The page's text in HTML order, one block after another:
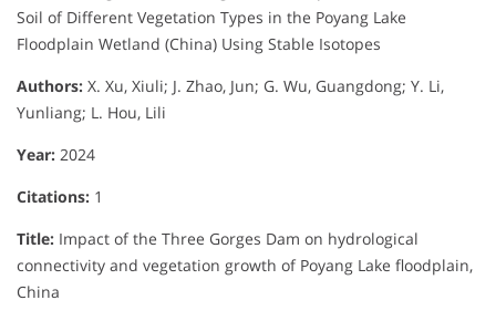
Soil of Different Vegetation Types in the Poyang Lake
Floodplain Wetland (China) Using Stable Isotopes
Authors: X. Xu, Xiuli; J. Zhao, Jun; G. Wu, Guangdong; Y. Li,
Yunliang; L. Hou, Lili
Year: 2024
Citations: 1
Title: Impact of the Three Gorges Dam on hydrological
connectivity and vegetation growth of Poyang Lake floodplain,
China